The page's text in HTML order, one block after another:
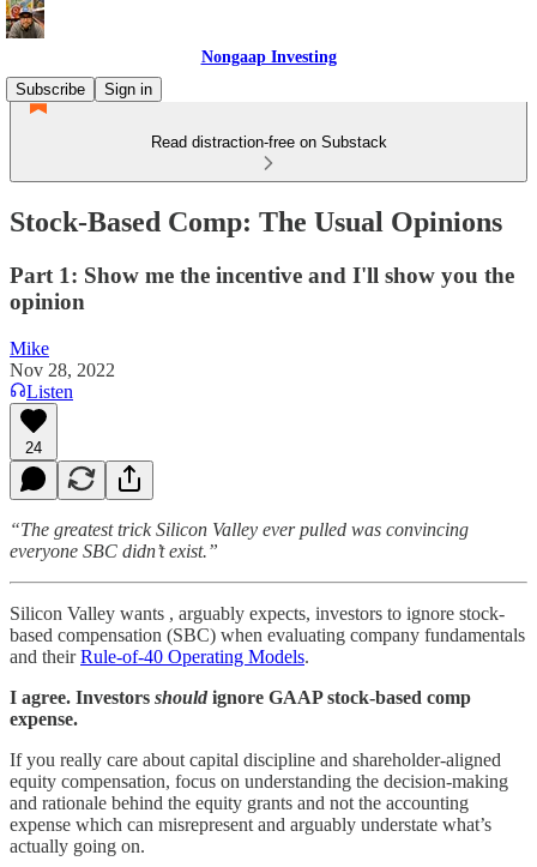
Nongaap Investing
Subscribe
Sign in
Read distraction-free on Substack
Stock-Based Comp: The Usual Opinions
Part 1: Show me the incentive and I'll show you the
opinion
Mike
Nov 28, 2022
Listen
24
“The greatest trick Silicon Valley ever pulled was convincing
everyone SBC didn’t exist.”
Silicon Valley wants , arguably expects, investors to ignore stock-
based compensation (SBC) when evaluating company fundamentals
and theirRule-of-40 Operating Models.
I agree. Investors should ignore GAAP stock-based comp
expense.
If you really care about capital discipline and shareholder-aligned
equity compensation, focus on understanding the decision-making
and rationale behind the equity grants and not the accounting
expense which can misrepresent and arguably understate what’s
actually going on.